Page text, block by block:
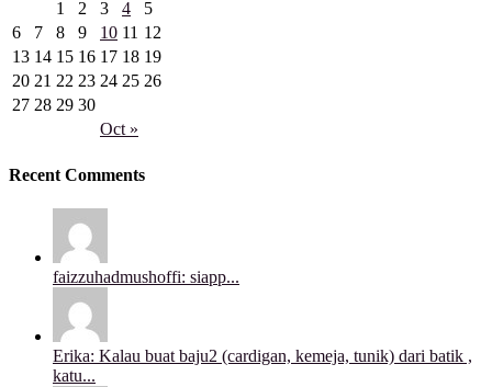
Oct »
1 2 3 4
5
6
7 8 9 10 11 12
13 14 15 16 17 18 19
20 21 22 23 24 25 26
27 28 29 30
Recent Comments
faizzuhadmushoffi: siapp...
Erika: Kalau buat baju2 (cardigan, kemeja, tunik) dari batik ,
katu...